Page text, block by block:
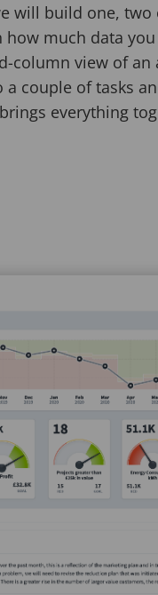
will build one, two
much data
column view of an
a couple of tasks
brings everything